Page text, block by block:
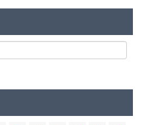
Initiatives
Library
Links